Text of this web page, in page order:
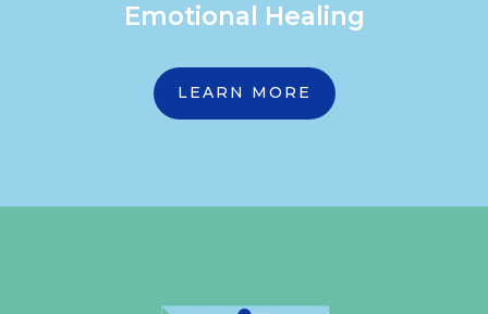
Emotional Healing
LEARN MORE